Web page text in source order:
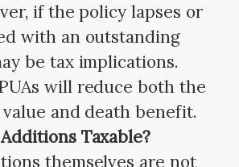
if the policy lapses or
with an outstanding
be tax implications.
will reduce both the
and death benefit.
Taxable?
themselves are not